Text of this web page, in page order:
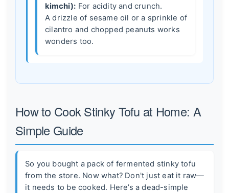
kimchi): For acidity and crunch.
A drizzle of sesame oil or a sprinkle of
cilantro and chopped peanuts works
wonders too.
How to Cook Stinky Tofu at Home: A
Simple Guide
So you bought a pack of fermented stinky tofu
from the store. Now what? Don't just eat it raw—
it needs to be cooked. Here’s a dead-simple